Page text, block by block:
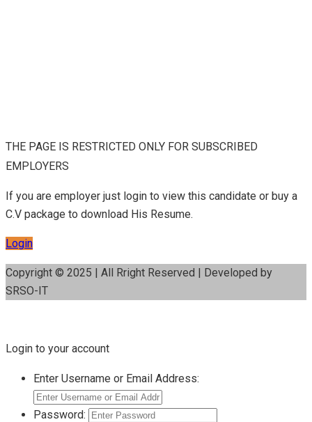
THE PAGE IS RESTRICTED ONLY FOR SUBSCRIBED
EMPLOYERS
If you are employer just login to view this candidate or buy a
C.V package to download His Resume.
Login
Copyright © 2025 | All Rright Reserved | Developed by
SRSO-IT
Login to your account
Enter Username or Email Address:
Password: